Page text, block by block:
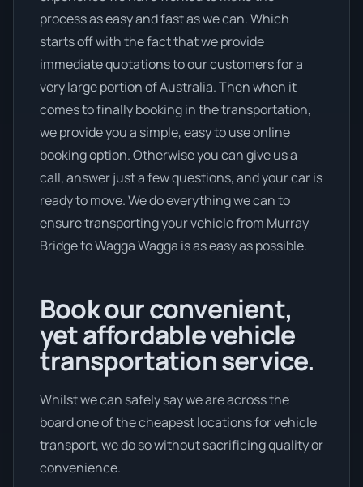
process as easy and fast as we can. Which
starts off with the fact that we provide
immediate quotations to our customers for a
very large portion of Australia. Then when it
comes to finally booking in the transportation,
we provide you a simple, easy to use online
booking option. Otherwise you can give us a
call, answer just a few questions, and your car is
ready to move. We do everything we can to
ensure transporting your vehicle from Murray
Bridge to Wagga Wagga is as easy as possible.
Book our convenient,
yet affordable vehicle
transportation service.
Whilst we can safely say we are across the
board one of the cheapest locations for vehicle
transport, we do so without sacrificing quality or
convenience.